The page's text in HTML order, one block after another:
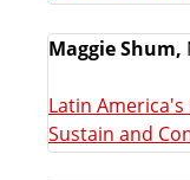
Maggie Shum,
Latin
Sustain and